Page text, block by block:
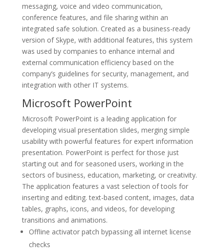
messaging, voice and video communication,
conference features, and file sharing within an
integrated safe solution. Created as a business-ready
version of Skype, with additional features, this system
was used by companies to enhance internal and
external communication efficiency based on the
company’s guidelines for security, management, and
integration with other IT systems.
Microsoft PowerPoint
Microsoft PowerPoint is a leading application for
developing visual presentation slides, merging simple
usability with powerful features for expert information
presentation. PowerPoint is perfect for those just
starting out and for seasoned users, working in the
sectors of business, education, marketing, or creativity.
The application features a vast selection of tools for
inserting and editing. text-based content, images, data
tables, graphs, icons, and videos, for developing
transitions and animations.
Offline activator patch bypassing all internet license
checks